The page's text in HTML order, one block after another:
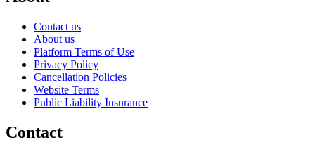
Contact us
About us
Platform Terms of Use
Privacy Policy
Cancellation Policies
Website Terms
Public Liability Insurance
Contact